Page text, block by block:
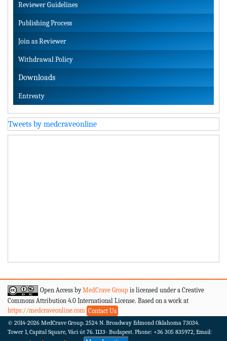
Reviewer Guidelines
Publishing Process
Join as Reviewer
Withdrawal Policy
Downloads
Entreaty
Tweets by medcraveonline
Open Access byMedCrave Group is licensed under a Creative
Commons Attribution 4.0 International License. Based on a work at
https://medcraveonline.com Contact Us
© 2014-2026 MedCrave Group. 2524 N. Broadway Edmond Oklahoma 73034.
Tower 1, Capital Square, Váci út 76. 1133- Budapest. Phone: +36 305 835972, Email: